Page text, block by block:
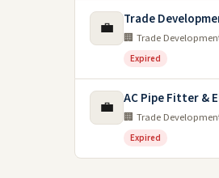
💼 Trade
🏢 Trade
Expired
💼 AC Pipe Fitter &
🏢 Trade
Expired